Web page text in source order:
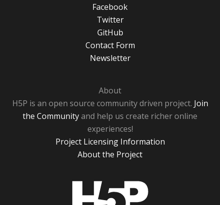
Facebook
Twitter
GitHub
Contact Form
Newsletter
About
H5P is an open source community driven project. Join
the Communityand help us create richer online
experiences!
Project Licensing Information
About the Project